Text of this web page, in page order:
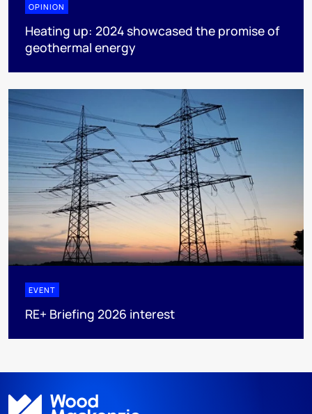
OPINION
Heating up: 2024 showcased the promise of
geothermal energy
EVENT
RE+ Briefing 2026 interest